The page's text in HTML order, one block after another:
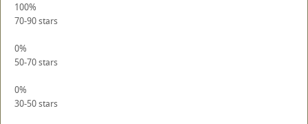
100%
70-90 stars
0%
50-70 stars
0%
30-50 stars